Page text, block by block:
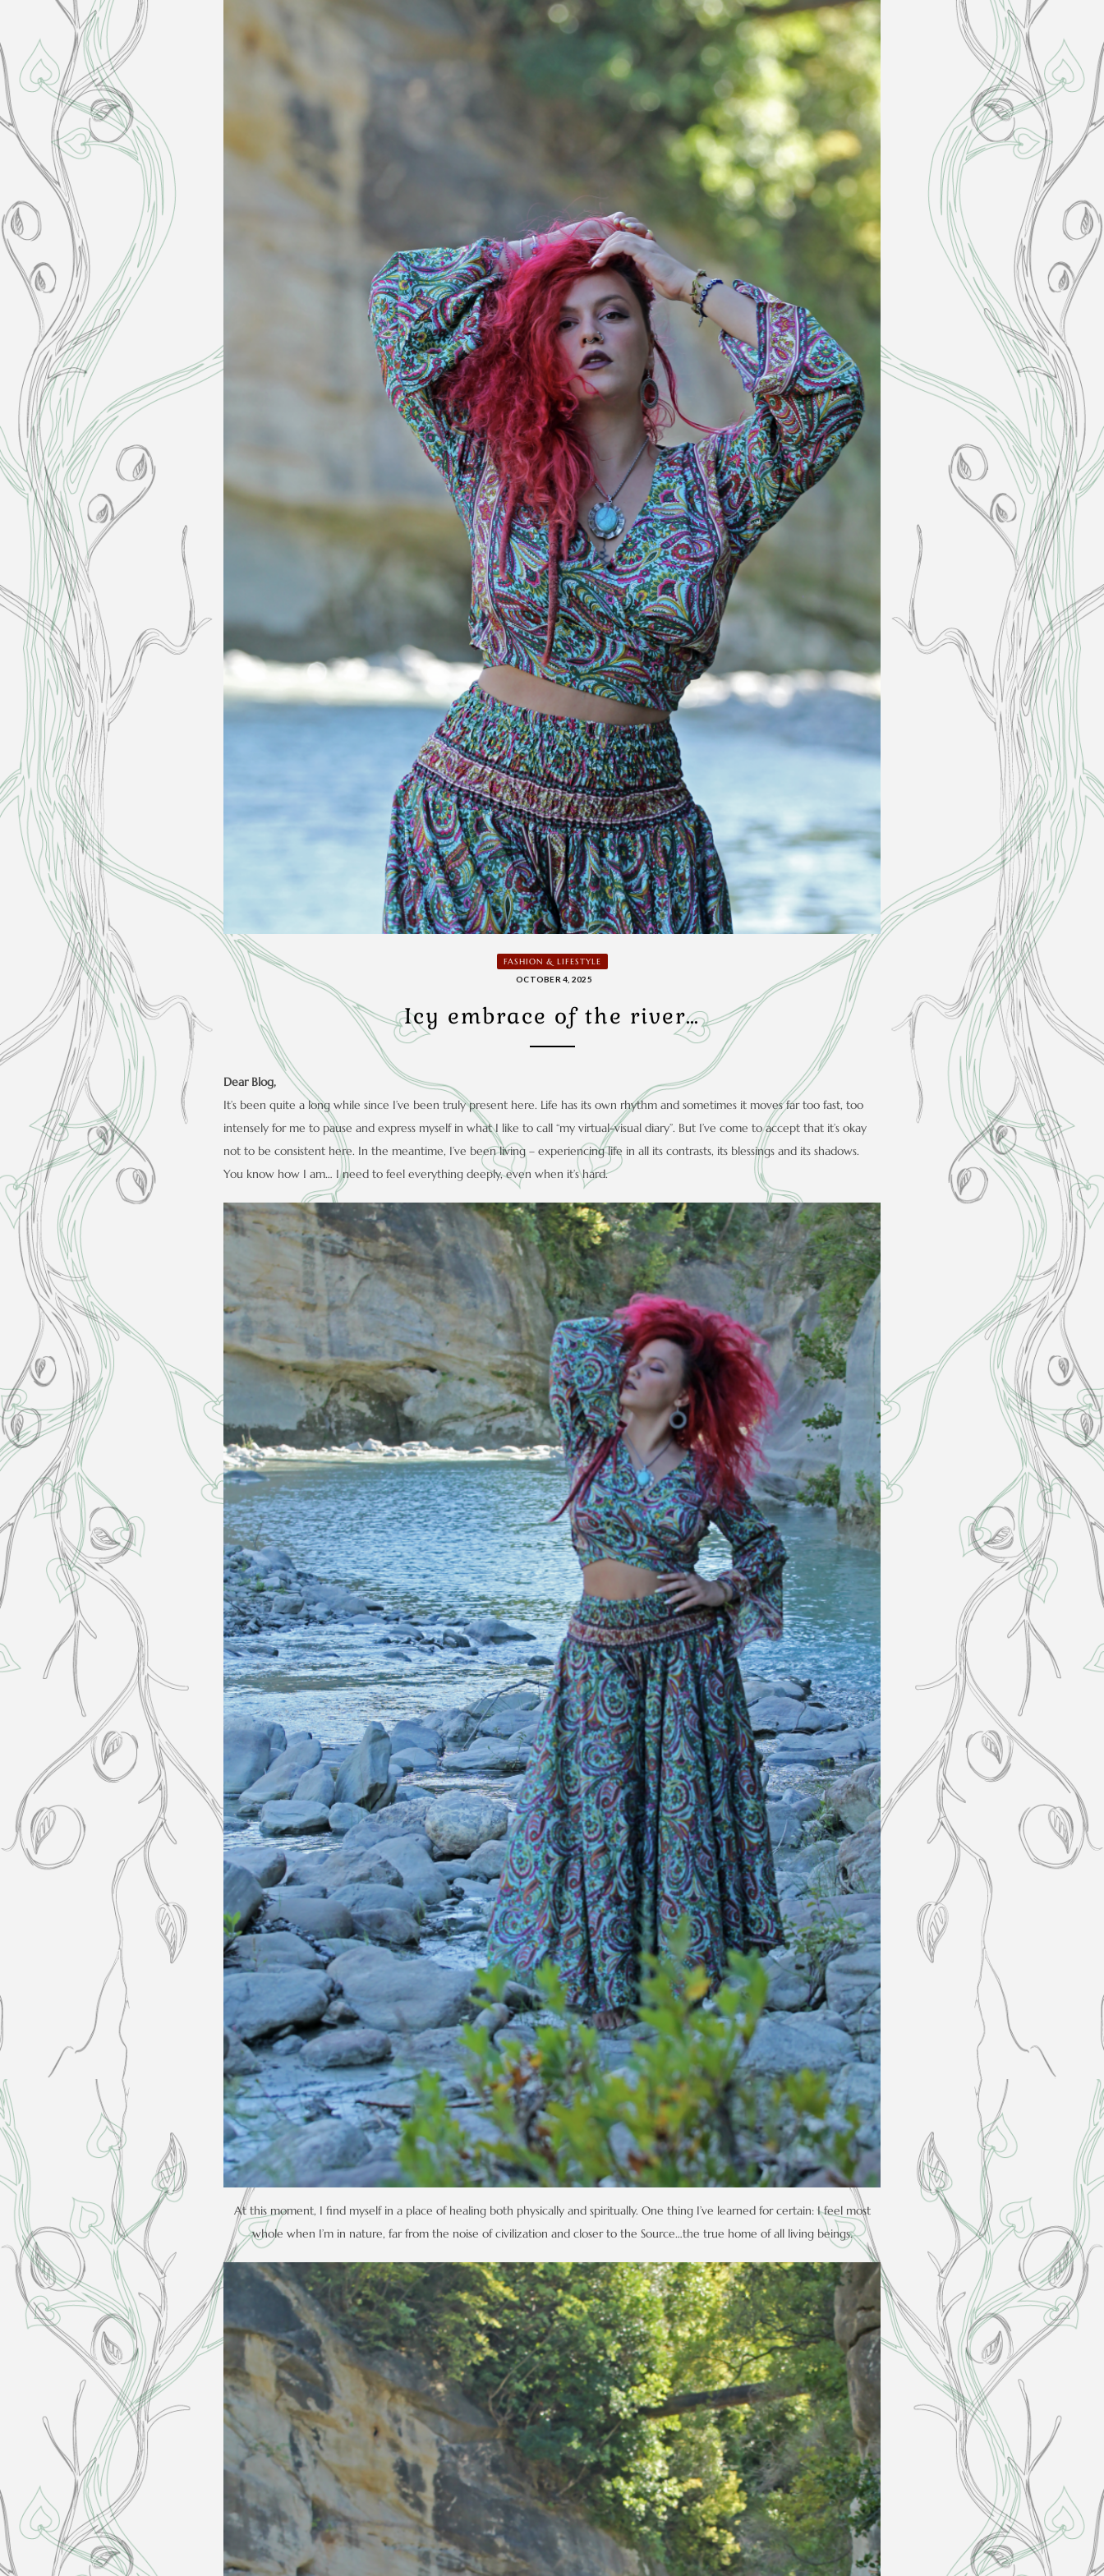
FASHION & LIFESTYLE
OCTOBER 4, 2025
Icy embrace of the river…
Dear Blog,
It’s been quite a long while since I’ve been truly present here. Life has its own rhythm and sometimes it moves far too fast, too
intensely for me to pause and express myself in what I like to call “my virtual-visual diary”. But I’ve come to accept that it’s okay
not to be consistent here. In the meantime, I’ve been living – experiencing life in all its contrasts, its blessings and its shadows.
You know how I am… I need to feel everything deeply, even when it’s hard.
At this moment, I find myself in a place of healing both physically and spiritually. One thing I’ve learned for certain: I feel most
whole when I’m in nature, far from the noise of civilization and closer to the Source…the true home of all living beings.